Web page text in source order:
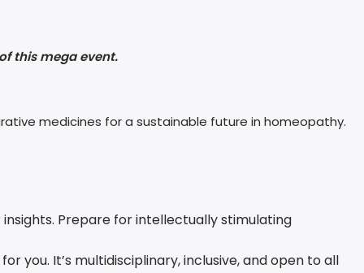
this mega event.
medicines for a sustainable future in homeopathy.
Prepare for intellectually stimulating
you. It’s multidisciplinary, inclusive, and open to all